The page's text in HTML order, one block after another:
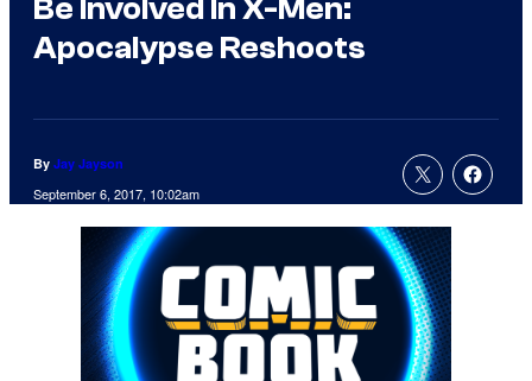
Be Involved In X-Men:
Apocalypse Reshoots
By Jay Jayson
September 6, 2017, 10:02am